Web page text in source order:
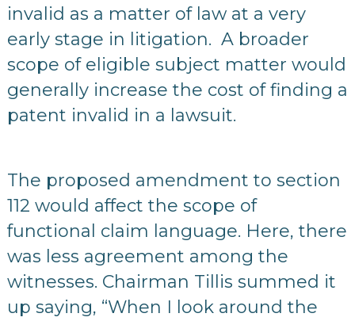
invalid as a matter of law at a very
early stage in litigation. A broader
scope of eligible subject matter would
generally increase the cost of finding a
patent invalid in a lawsuit.
The proposed amendment to section
112 would affect the scope of
functional claim language. Here, there
was less agreement among the
witnesses. Chairman Tillis summed it
up saying, “When I look around the